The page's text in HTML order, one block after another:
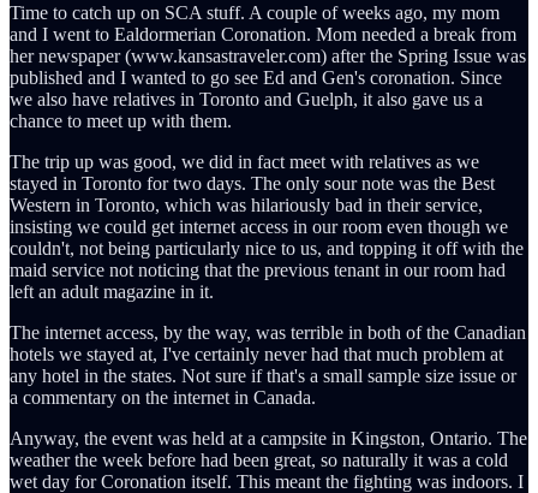
Time to catch up on SCA stuff. A couple of weeks ago, my mom
and I went to Ealdormerian Coronation. Mom needed a break from
her newspaper (www.kansastraveler.com) after the Spring Issue was
published and I wanted to go see Ed and Gen's coronation. Since
we also have relatives in Toronto and Guelph, it also gave us a
chance to meet up with them.
The trip up was good, we did in fact meet with relatives as we
stayed in Toronto for two days. The only sour note was the Best
Western in Toronto, which was hilariously bad in their service,
insisting we could get internet access in our room even though we
couldn't, not being particularly nice to us, and topping it off with the
maid service not noticing that the previous tenant in our room had
left an adult magazine in it.
The internet access, by the way, was terrible in both of the Canadian
hotels we stayed at, I've certainly never had that much problem at
any hotel in the states. Not sure if that's a small sample size issue or
a commentary on the internet in Canada.
Anyway, the event was held at a campsite in Kingston, Ontario. The
weather the week before had been great, so naturally it was a cold
wet day for Coronation itself. This meant the fighting was indoors. I